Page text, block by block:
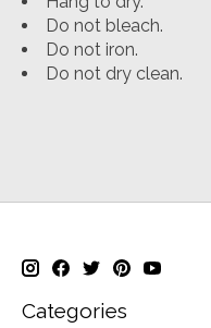
Do not bleach.
Do not iron.
Do not dry clean.
Categories